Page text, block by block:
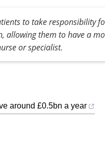
to take responsibility
allowing them to have a
or specialist.
around £0.5bn a year